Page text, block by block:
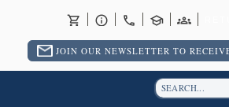
JOIN OUR NEWSLETTER TO